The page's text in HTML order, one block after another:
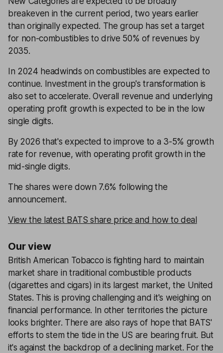
breakeven in the current period, two years earlier
than originally expected. The group has set a target
for non-combustibles to drive 50% of revenues by
2035.
In 2024 headwinds on combustibles are expected to
continue. Investment in the group's transformation is
also set to accelerate. Overall revenue and underlying
operating profit growth is expected to be in the low
single digits.
By 2026 that's expected to improve to a 3-5% growth
rate for revenue, with operating profit growth in the
mid-single digits.
The shares were down 7.6% following the
announcement.
View the latest BATS share price and how to deal
Our view
British American Tobacco is fighting hard to maintain
market share in traditional combustible products
(cigarettes and cigars) in its largest market, the United
States. This is proving challenging and it's weighing on
financial performance. In other territories the picture
looks brighter. There are also rays of hope that BATS'
efforts to stem the tide in the US are bearing fruit. But
it's against the backdrop of a declining market. For the